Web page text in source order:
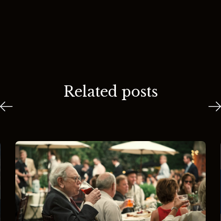
Related posts